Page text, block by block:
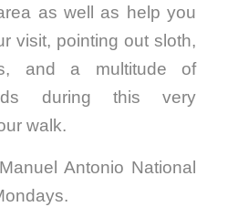
as well as help you
visit, pointing out sloth,
and a multitude of
during this very
walk.
Antonio National